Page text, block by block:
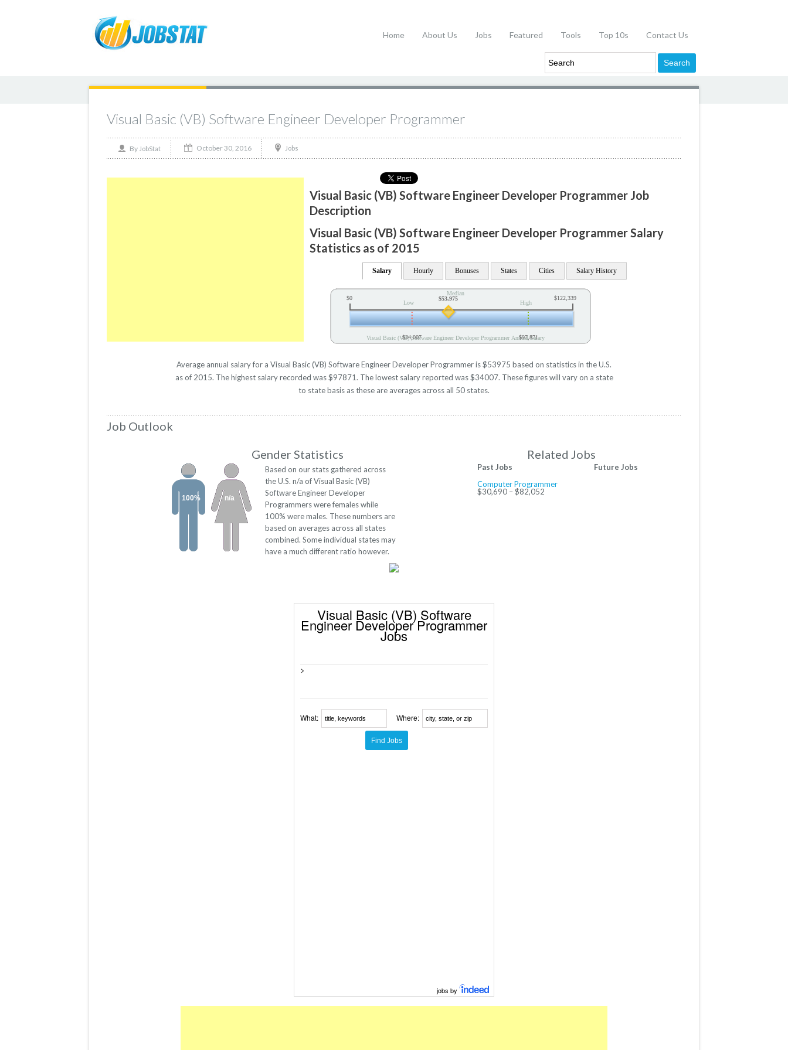
Home About Us Jobs Featured Tools Top 10s Contact Us
Visual Basic (VB) Software Engineer Developer Programmer
By JobStat October 30, 2016 Jobs
Visual Basic (VB) Software Engineer Developer Programmer Job
Description
Visual Basic (VB) Software Engineer Developer Programmer Salary
Statistics as of 2015
Salary Hourly Bonuses States Cities Salary History
Low High
Median
Visual Basic (VB) Software Engineer Developer Programmer Annual Salary
$0 $122,339
$53,975
$34,007 $97,871
Average annual salary for a Visual Basic (VB) Software Engineer Developer Programmer is $53975 based on statistics in the U.S.
as of 2015. The highest salary recorded was $97871. The lowest salary reported was $34007. These figures will vary on a state
to state basis as these are averages across all 50 states.
Job Outlook
Gender Statistics
Related Jobs
n/a
100%
Based on our stats gathered across
the U.S. n/a of Visual Basic (VB)
Software Engineer Developer
Programmers were females while
100% were males. These numbers are
based on averages across all states
combined. Some individual states may
have a much different ratio however.
Past Jobs
Computer Programmer
$30,690 – $82,052
Future Jobs
Visual Basic (VB) Software
Engineer Developer Programmer
Jobs
>
What: Where:
jobs by